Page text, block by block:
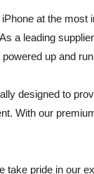
at the
a leading
up and
designed to
With our
pride in our